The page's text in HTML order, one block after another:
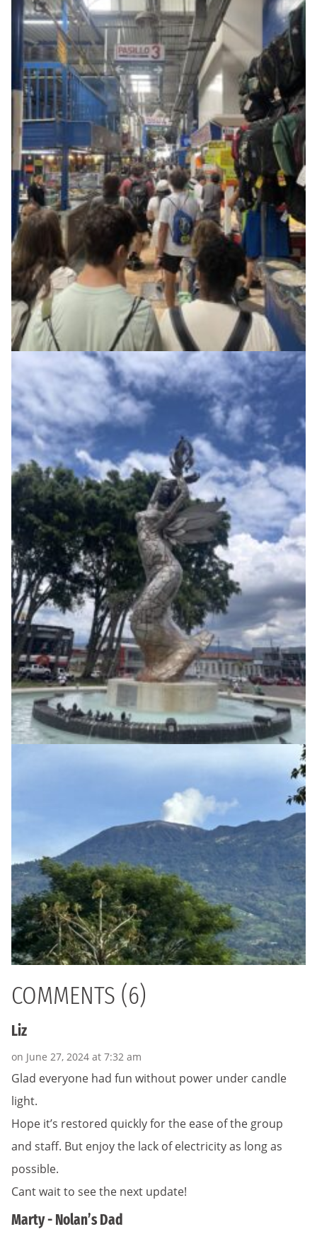
COMMENTS (6)
Liz
on June 27, 2024 at 7:32 am
Glad everyone had fun without power under candle
light.
Hope it’s restored quickly for the ease of the group
and staff. But enjoy the lack of electricity as long as
possible.
Cant wait to see the next update!
Marty - Nolan’s Dad